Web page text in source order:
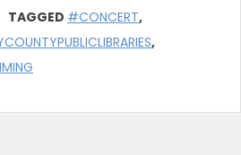
TAGGED #CONCERT,
,